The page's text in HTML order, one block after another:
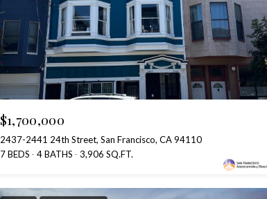
$1,700,000
2437-2441 24th Street, San Francisco, CA 94110
7 BEDS
4 BATHS 3,906 SQ.FT.